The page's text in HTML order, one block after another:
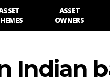
ASSET
OWNERS
Indian